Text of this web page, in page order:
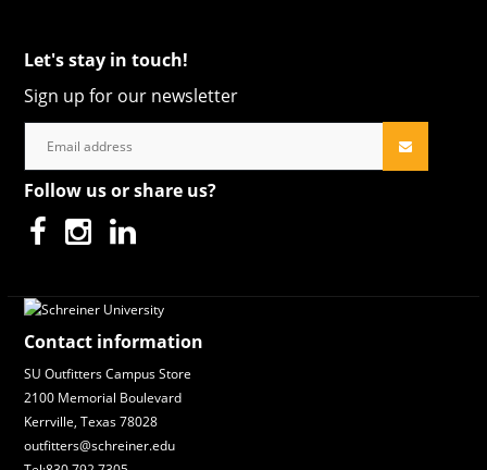
Let's stay in touch!
Sign up for our newsletter
Follow us or share us?
Contact information
SU Outfitters Campus Store
2100 Memorial Boulevard
Kerrville, Texas 78028
outfitters@schreiner.edu